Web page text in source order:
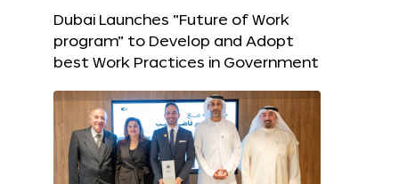
Dubai Launches “Future of Work
program” to Develop and Adopt
best Work Practices in Government